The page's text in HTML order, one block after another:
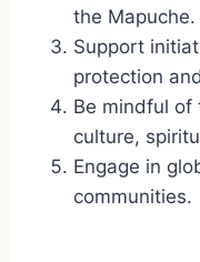
the Mapuche.
Support
protection
Be mindful of
culture,
Engage in
communities.